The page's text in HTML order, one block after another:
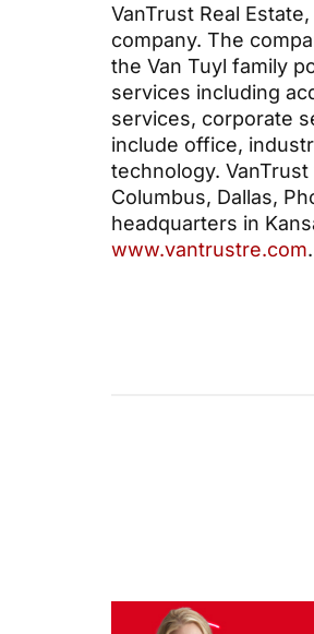
VanTrust Real
company. The
the Van Tuyl family
services including
services, corporate
include office,
technology.
Columbus, Dallas,
headquarters in
www.vantrustre.com.